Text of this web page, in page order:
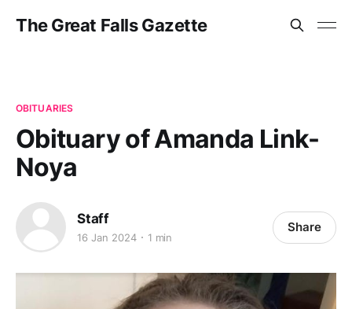
The Great Falls Gazette
OBITUARIES
Obituary of Amanda Link-
Noya
Staff
16 Jan 2024 1 min
Share